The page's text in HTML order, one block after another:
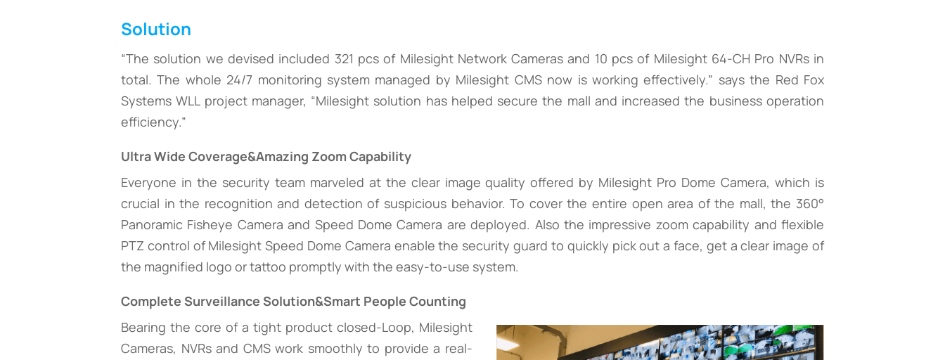
Solution
“The solution we devised included 321 pcs of Milesight Network Cameras and 10 pcs of Milesight 64-CH Pro NVRs in
total. The whole 24/7 monitoring system managed by Milesight CMS now is working effectively.” says the Red Fox
Systems WLL project manager, “Milesight solution has helped secure the mall and increased the business operation
efficiency.”
Ultra Wide Coverage&Amazing Zoom Capability
Everyone in the security team marveled at the clear image quality offered by Milesight Pro Dome Camera, which is
crucial in the recognition and detection of suspicious behavior. To cover the entire open area of the mall, the 360°
Panoramic Fisheye Camera and Speed Dome Camera are deployed. Also the impressive zoom capability and flexible
PTZ control of Milesight Speed Dome Camera enable the security guard to quickly pick out a face, get a clear image of
the magnified logo or tattoo promptly with the easy-to-use system.
Complete Surveillance Solution&Smart People Counting
Bearing the core of a tight product closed-Loop, Milesight
Cameras, NVRs and CMS work smoothly to provide a real-